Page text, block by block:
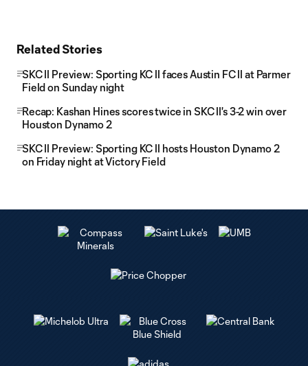
Related Stories
SKC II Preview: Sporting KC II faces Austin FC II at Parmer
Field on Sunday night
Recap: Kashan Hines scores twice in SKC II's 3-2 win over
Houston Dynamo 2
SKC II Preview: Sporting KC II hosts Houston Dynamo 2
on Friday night at Victory Field